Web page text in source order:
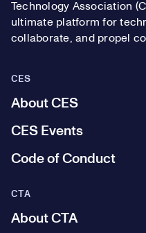
Technology Association
ultimate platform for
collaborate, and propel
CES
About CES
CES Events
Code of Conduct
CTA
About CTA